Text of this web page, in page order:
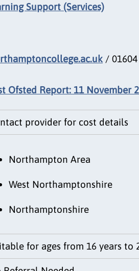
Support (Services)
/
Ofsted Report: 11 November
provider for cost details
Northampton Area
West Northamptonshire
Northamptonshire
for ages from 16 years to